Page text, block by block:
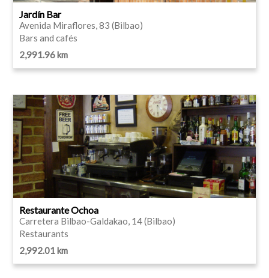
Jardín Bar
Avenida Miraflores, 83 (Bilbao)
Bars and cafés
2,991.96 km
Restaurante Ochoa
Carretera Bilbao-Galdakao, 14 (Bilbao)
Restaurants
2,992.01 km